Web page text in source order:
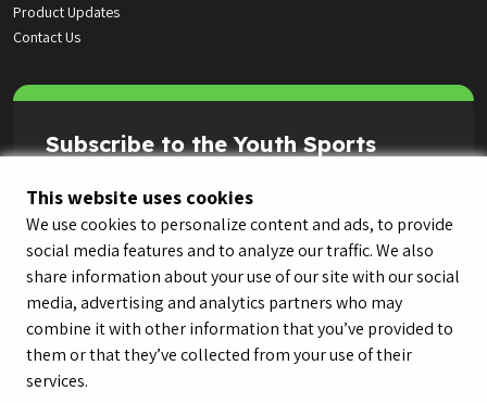
This website uses cookies
We use cookies to personalize content and ads, to provide
social media features and to analyze our traffic. We also
share information about your use of our site with our social
media, advertising and analytics partners who may
combine it with other information that you’ve provided to
them or that they’ve collected from your use of their
services.
Product Updates
Contact Us
Subscribe to the Youth Sports